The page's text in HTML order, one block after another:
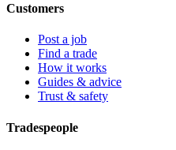
Customers
Post a job
Find a trade
How it works
Guides & advice
Trust & safety
Tradespeople